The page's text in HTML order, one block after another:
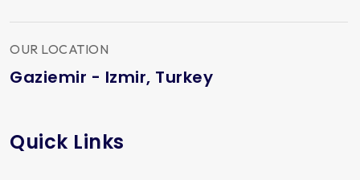
OUR LOCATION
Gaziemir - Izmir, Turkey
Quick Links